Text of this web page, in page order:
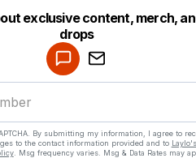
exclusive content, merch,
drops
By submitting my information, I agree to
to the contact information provided and to
. Msg frequency varies. Msg & Data Rates may
Make a drop like this
Powered by